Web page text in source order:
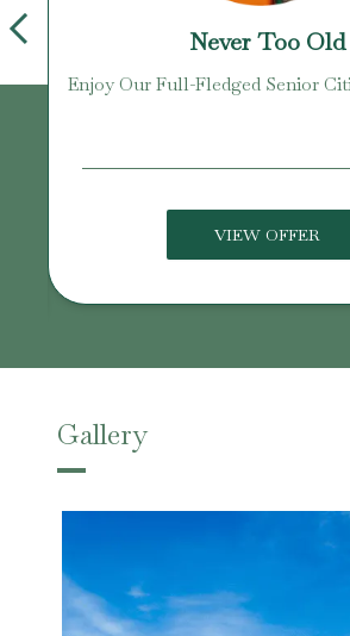
Never Too Old
Enjoy Our Full-Fledged Senior
VIEW OFFER
Gallery